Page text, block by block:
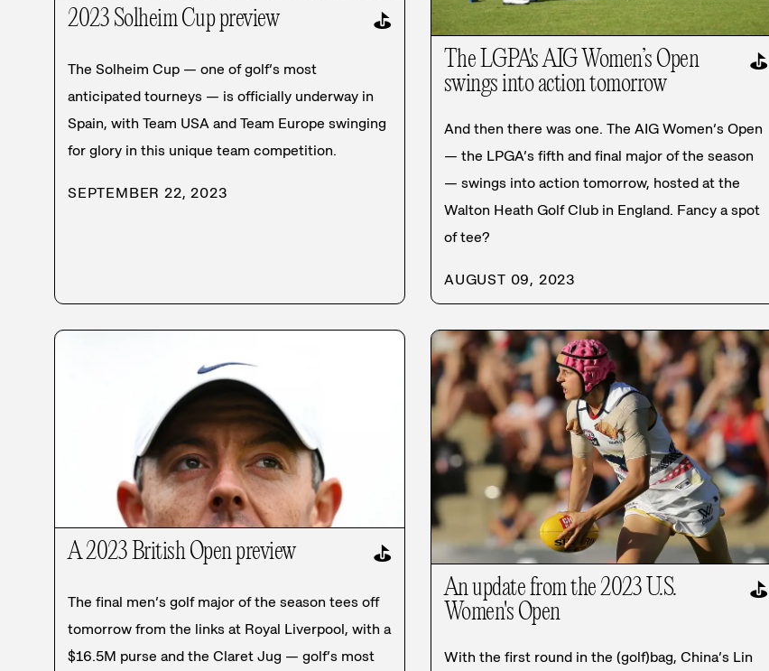
2023 Solheim Cup preview ⛳
The Solheim Cup — one of golf’s most
anticipated tourneys — is officially underway in
Spain, with Team USA and Team Europe swinging
for glory in this unique team competition.
SEPTEMBER 22, 2023
The LGPA's AIG Women’s Open
swings into action tomorrow
⛳
And then there was one. The AIG Women’s Open
— the LPGA’s fifth and final major of the season
— swings into action tomorrow, hosted at the
Walton Heath Golf Club in England. Fancy a spot
of tee?
AUGUST 09, 2023
A 2023 British Open preview ⛳
The final men’s golf major of the season tees off
tomorrow from the links at Royal Liverpool, with a
$16.5M purse and the Claret Jug — golf’s most
An update from the 2023 U.S.
Women's Open
⛳
With the first round in the (golf)bag, China’s Lin